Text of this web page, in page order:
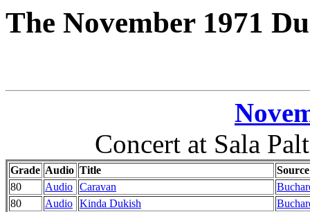
The November 1971
Concert at Sala
Grade Audio Title
Source
80
Audio Caravan
80
Audio Kinda Dukish